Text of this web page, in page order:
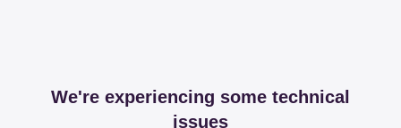
We're experiencing some technical
issues